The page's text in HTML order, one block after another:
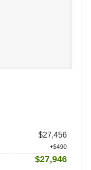
$27,456
+$490
$27,946